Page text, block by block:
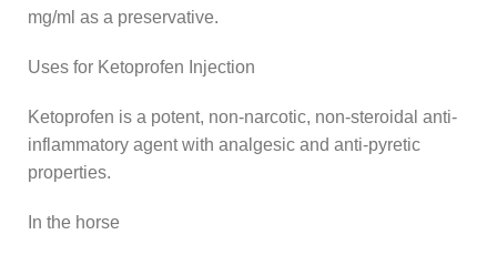
mg/ml as a preservative.
Uses for Ketoprofen Injection
Ketoprofen is a potent, non-narcotic, non-steroidal anti-
inflammatory agent with analgesic and anti-pyretic
properties.
In the horse